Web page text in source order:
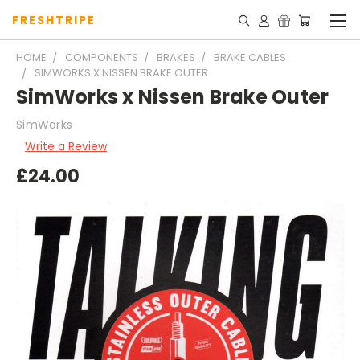
FRESHTRIPE
HOME COMPONENTS BRAKES
BRAKE CABLES
SIMWORKS X NISSEN BRAKE OUTER
SimWorks x Nissen Brake Outer
SimWorks
Write a Review
£24.00